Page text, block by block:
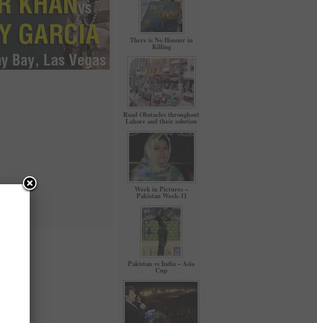
There is No Honour in
Killing
Road Obstacles throughout
Lahore and their solution
Week in Pictures –
Pakistan Week-11
Pakistan vs India – Asia
Cup